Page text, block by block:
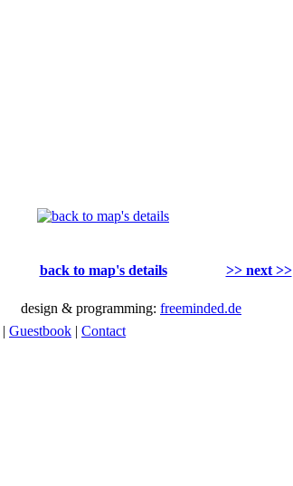
back to map's details >> next >>
design & programming: freeminded.de
| Guestbook | Contact